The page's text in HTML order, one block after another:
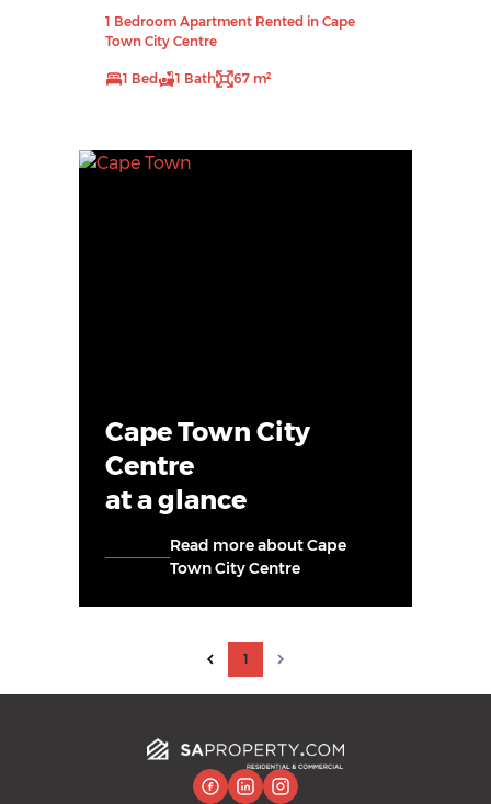
1 Bedroom Apartment Rented in Cape
Town City Centre
1 Bed 1 Bath 67 m²
Cape Town City
Centre
at a glance
Read more about Cape
Town City Centre
1